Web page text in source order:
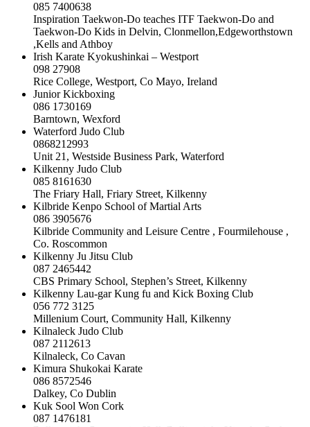
085 7400638
Inspiration Taekwon-Do teaches ITF Taekwon-Do and
Taekwon-Do Kids in Delvin, Clonmellon,Edgeworthstown
,Kells and Athboy
Irish Karate Kyokushinkai – Westport
098 27908
Rice College, Westport, Co Mayo, Ireland
Junior Kickboxing
086 1730169
Barntown, Wexford
Waterford Judo Club
0868212993
Unit 21, Westside Business Park, Waterford
Kilkenny Judo Club
085 8161630
The Friary Hall, Friary Street, Kilkenny
Kilbride Kenpo School of Martial Arts
086 3905676
Kilbride Community and Leisure Centre , Fourmilehouse ,
Co. Roscommon
Kilkenny Ju Jitsu Club
087 2465442
CBS Primary School, Stephen’s Street, Kilkenny
Kilkenny Lau-gar Kung fu and Kick Boxing Club
056 772 3125
Millenium Court, Community Hall, Kilkenny
Kilnaleck Judo Club
087 2112613
Kilnaleck, Co Cavan
Kimura Shukokai Karate
086 8572546
Dalkey, Co Dublin
Kuk Sool Won Cork
087 1476181